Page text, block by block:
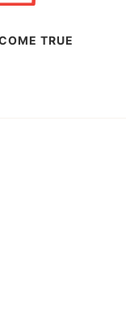
TRUE